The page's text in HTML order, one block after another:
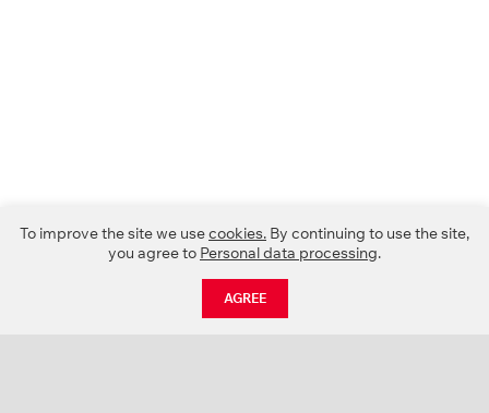
To improve the site we usecookies. By continuing to use the site,
you agree to Personal data processing.
AGREE